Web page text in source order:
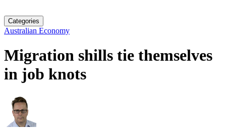
Categories
Australian Economy
Migration shills tie themselves
in job knots